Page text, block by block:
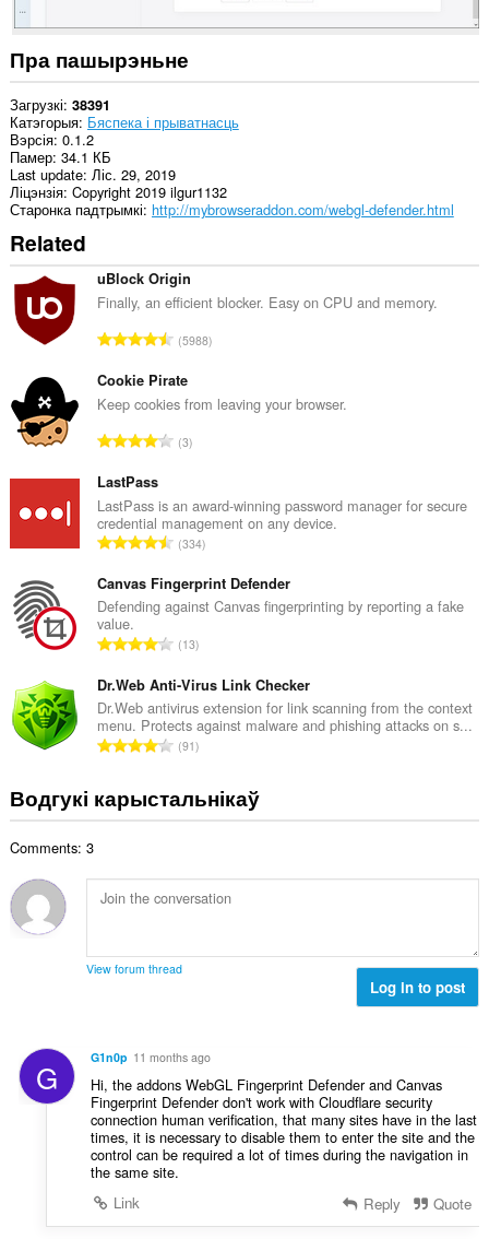
and
display
to
you
in
the
system
tray.
Пра пашырэньне
Загрузкі 38391
Катэгорыя Бяспека і прыватнасць
Вэрсія 0.1.2
Памер 34.1 КБ
Last update Ліс. 29, 2019
Ліцэнзія Copyright 2019 ilgur1132
Старонка падтрымкі http://mybrowseraddon.com/webgl-defender.html
Related
uBlock Origin
Finally, an efficient blocker. Easy on CPU and memory.
А
з
н
к
:
5988
Cookie Pirate
Keep cookies from leaving your browser.
А
н
а
к
ў
:
3
LastPass
LastPass is an award-winning password manager for secure
credential management on any device.
А
з
н
к
ў
:
334
Canvas Fingerprint Defender
Defending against Canvas fingerprinting by reporting a fake
value.
А
з
н
а
к
ў
:
13
Dr.Web Anti-Virus Link Checker
Dr.Web antivirus extension for link scanning from the context
menu. Protects against malware and phishing attacks on s...
А
н
а
ў
91
Водгукі карыстальнікаў
Comments: 3
View forum thread
Log in to post
G G1n0p 11 months ago
Hi, the addons WebGL Fingerprint Defender and Canvas
Fingerprint Defender don't work with Cloudflare security
connection human verification, that many sites have in the last
times, it is necessary to disable them to enter the site and the
control can be required a lot of times during the navigation in
the same site.
Link
Reply Quote